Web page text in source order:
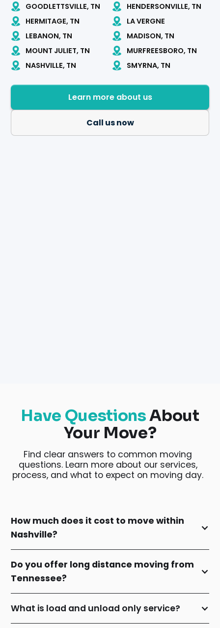
GOODLETTSVILLE, TN
HENDERSONVILLE, TN
HERMITAGE, TN
LA VERGNE
LEBANON, TN
MADISON, TN
MOUNT JULIET, TN
MURFREESBORO, TN
NASHVILLE, TN
SMYRNA, TN
Learn more about us
Call us now
Have QuestionsAbout
Your Move?
Find clear answers to common moving
questions. Learn more about our services,
process, and what to expect on moving day.
How much does it cost to move within
Nashville?
Do you offer long distance moving from
Tennessee?
What is load and unload only service?